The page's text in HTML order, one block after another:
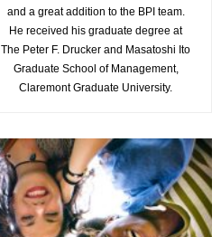
and a great addition to the BPI team.
He received his graduate degree at
The Peter F. Drucker and Masatoshi Ito
Graduate School of Management,
Claremont Graduate University.